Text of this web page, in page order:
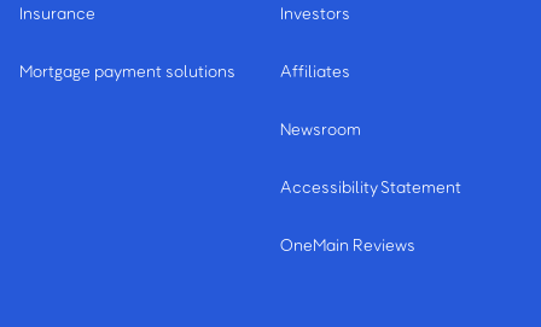
Insurance
Mortgage payment solutions
Investors
Affiliates
Newsroom
Accessibility Statement
OneMain Reviews